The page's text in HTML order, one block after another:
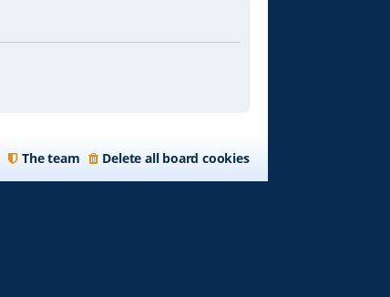
Delete all board cookies
The team